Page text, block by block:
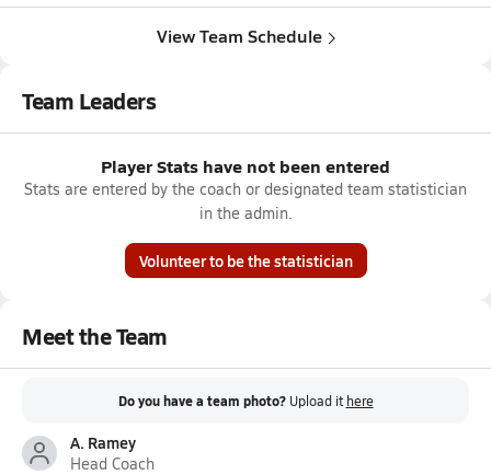
View Team Schedule
Team Leaders
Player Stats have not been entered
Stats are entered by the coach or designated team statistician
in the admin.
Volunteer to be the statistician
Meet the Team
Do you have a team photo? Upload it here
A. Ramey
Head Coach